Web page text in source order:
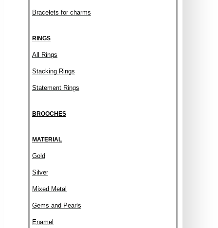
Bracelets for charms
RINGS
All Rings
Stacking Rings
Statement Rings
BROOCHES
MATERIAL
Gold
Silver
Mixed Metal
Gems and Pearls
Enamel